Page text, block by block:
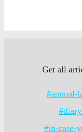
Get all
#annual-
#in-case-